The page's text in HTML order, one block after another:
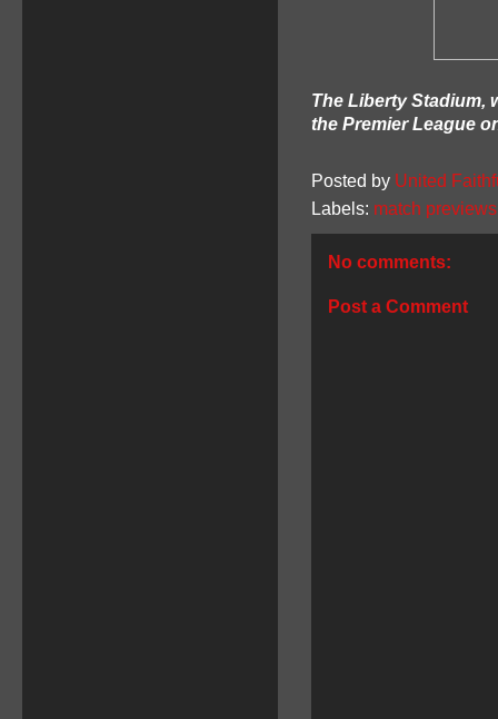
The Liberty Stadium,
the Premier League
Posted by United
Labels: match previews
No comments:
Post a Comment